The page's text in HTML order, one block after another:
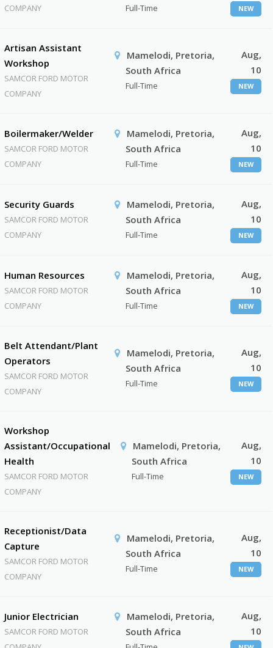
COMPANY
Full-Time NEW
Artisan Assistant
Workshop
SAMCOR FORD MOTOR
COMPANY
Mamelodi, Pretoria,
South Africa
Full-Time
Aug,
10
NEW
Boilermaker/Welder
SAMCOR FORD MOTOR
COMPANY
Mamelodi, Pretoria,
South Africa
Full-Time
Aug,
10
NEW
Security Guards
SAMCOR FORD MOTOR
COMPANY
Mamelodi, Pretoria,
South Africa
Full-Time
Aug,
10
NEW
Human Resources
SAMCOR FORD MOTOR
COMPANY
Mamelodi, Pretoria,
South Africa
Full-Time
Aug,
10
NEW
Belt Attendant/Plant
Operators
SAMCOR FORD MOTOR
COMPANY
Mamelodi, Pretoria,
South Africa
Full-Time
Aug,
10
NEW
Workshop
Assistant/Occupational
Health
SAMCOR FORD MOTOR
COMPANY
Mamelodi, Pretoria,
South Africa
Full-Time
Aug,
10
NEW
Receptionist/Data
Capture
SAMCOR FORD MOTOR
COMPANY
Mamelodi, Pretoria,
South Africa
Full-Time
Aug,
10
NEW
Junior Electrician
SAMCOR FORD MOTOR
Mamelodi, Pretoria,
South Africa
Aug,
10